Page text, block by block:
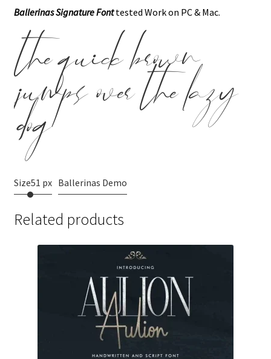
Ballerinas Signature Fonttested Work on PC & Mac.
the quick brown
jumps over the lazy
dog
Size51 px Ballerinas Demo
Related products